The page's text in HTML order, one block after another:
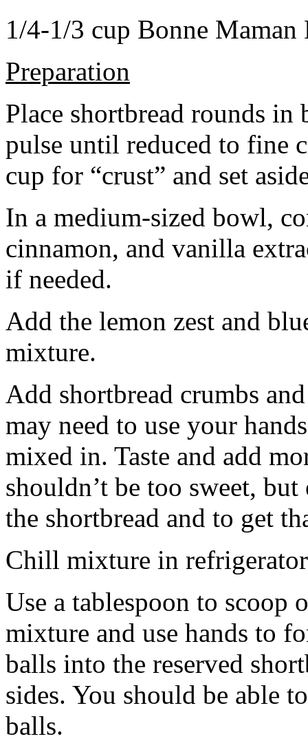
1/4-1/3 cup Bonne Maman
Preparation
Place shortbread rounds in
pulse until reduced to fine
cup for “crust” and set
In a medium-sized bowl,
cinnamon, and vanilla
if needed.
Add the lemon zest and
mixture.
Add shortbread crumbs
may need to use your
mixed in. Taste and add
shouldn’t be too sweet,
the shortbread and to get
Chill mixture in
Use a tablespoon to scoop
mixture and use hands to
balls into the reserved
sides. You should be able
balls.